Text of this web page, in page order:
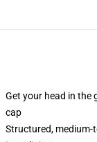
Get your head in the
cap
Structured,